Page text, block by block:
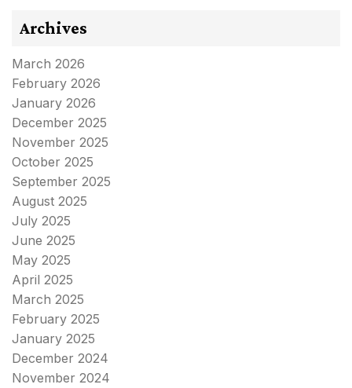
Archives
March 2026
February 2026
January 2026
December 2025
November 2025
October 2025
September 2025
August 2025
July 2025
June 2025
May 2025
April 2025
March 2025
February 2025
January 2025
December 2024
November 2024